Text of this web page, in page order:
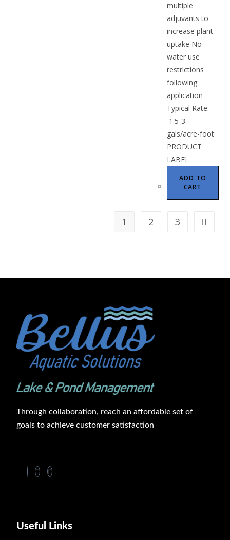
multiple
adjuvants to
increase plant
uptake No
water use
restrictions
following
application
Typical Rate:
1.5-3
gals/acre-foot
PRODUCT
LABEL
ADD TO
CART
1 2 3
Through collaboration, reach an affordable set of
goals to achieve customer satisfaction
Useful Links